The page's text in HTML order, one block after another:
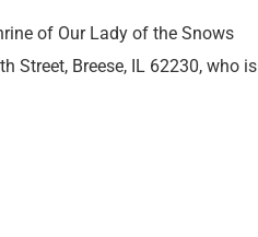
of Our Lady of the Snows
Street, Breese, IL 62230, who is